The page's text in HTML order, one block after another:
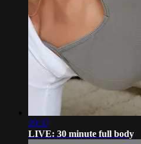
29:37
LIVE: 30 minute full body